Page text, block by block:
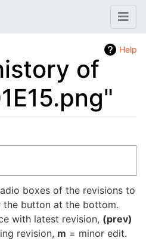
Help
of
boxes of the revisions to
the button at the bottom.
with latest revision, (prev)
revision, m = minor edit.